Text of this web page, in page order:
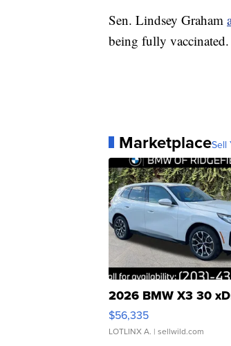
Sen. Lindsey Graham
being fully vaccinated.
MarketplaceSell
2026 BMW X3 30
$56,335
LOTLINX A. | sellwild.com